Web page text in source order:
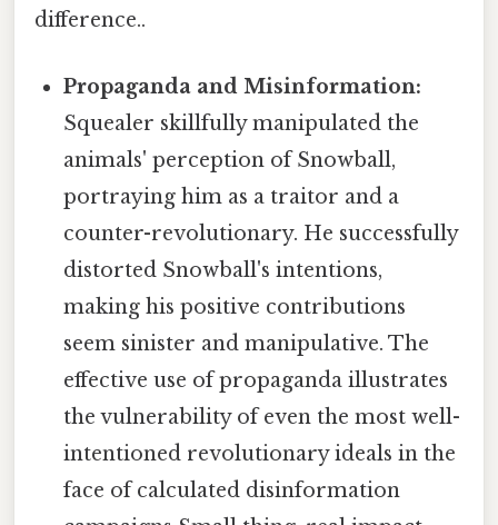
difference..
Propaganda and Misinformation:
Squealer skillfully manipulated the
animals' perception of Snowball,
portraying him as a traitor and a
counter-revolutionary. He successfully
distorted Snowball's intentions,
making his positive contributions
seem sinister and manipulative. The
effective use of propaganda illustrates
the vulnerability of even the most well-
intentioned revolutionary ideals in the
face of calculated disinformation